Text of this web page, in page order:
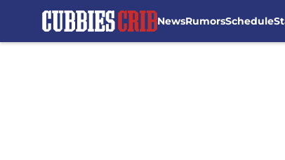
NewsRumorsSchedule